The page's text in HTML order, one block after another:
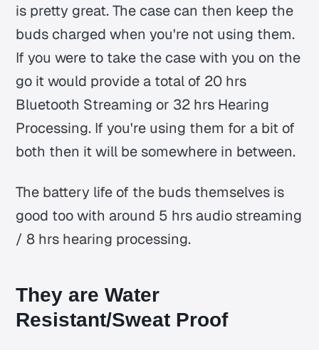
is pretty great. The case can then keep the
buds charged when you're not using them.
If you were to take the case with you on the
go it would provide a total of 20 hrs
Bluetooth Streaming or 32 hrs Hearing
Processing. If you're using them for a bit of
both then it will be somewhere in between.
The battery life of the buds themselves is
good too with around 5 hrs audio streaming
/ 8 hrs hearing processing.
They are Water
Resistant/Sweat Proof